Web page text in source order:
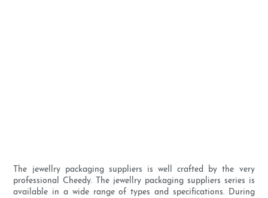
The jewellry packaging suppliers is well crafted by the very
professional Cheedy. The jewellry packaging suppliers series is
available in a wide range of types and specifications. During